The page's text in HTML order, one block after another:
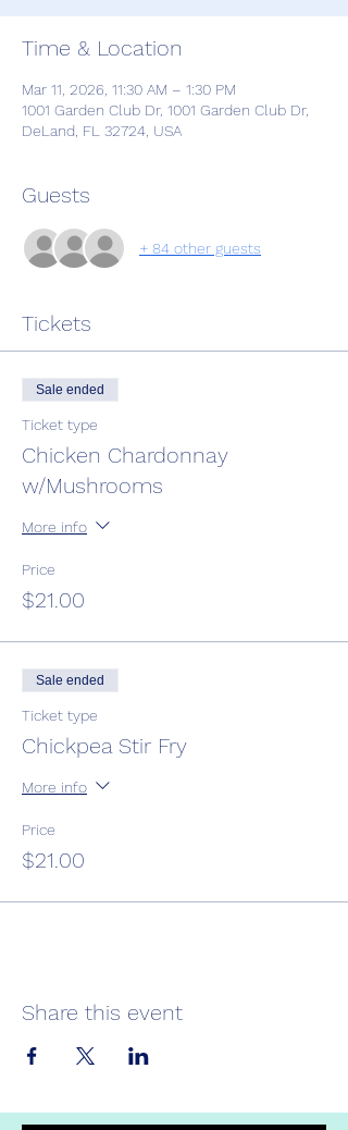
Time & Location
Mar 11, 2026, 11:30 AM – 1:30 PM
1001 Garden Club Dr, 1001 Garden Club Dr,
DeLand, FL 32724, USA
Guests
+ 84 other guests
Tickets
Sale ended
Ticket type
Chicken Chardonnay
w/Mushrooms
More info
Price
$21.00
Sale ended
Ticket type
Chickpea Stir Fry
More info
Price
$21.00
Share this event